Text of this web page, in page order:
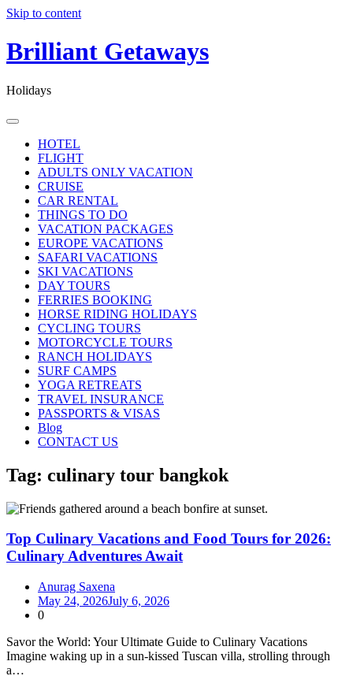
Skip to content
Brilliant Getaways
Holidays
HOTEL
FLIGHT
ADULTS ONLY VACATION
CRUISE
CAR RENTAL
THINGS TO DO
VACATION PACKAGES
EUROPE VACATIONS
SAFARI VACATIONS
SKI VACATIONS
DAY TOURS
FERRIES BOOKING
HORSE RIDING HOLIDAYS
CYCLING TOURS
MOTORCYCLE TOURS
RANCH HOLIDAYS
SURF CAMPS
YOGA RETREATS
TRAVEL INSURANCE
PASSPORTS & VISAS
Blog
CONTACT US
Tag: culinary tour bangkok
Top Culinary Vacations and Food Tours for 2026:
Culinary Adventures Await
Anurag Saxena
May 24, 2026July 6, 2026
0
Savor the World: Your Ultimate Guide to Culinary Vacations
Imagine waking up in a sun‑kissed Tuscan villa, strolling through
a…